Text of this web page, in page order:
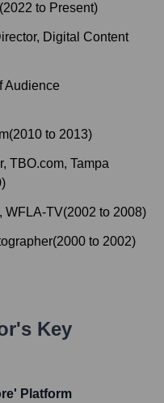
(2022 to Present)
Digital Content
Audience
(2010 to 2013)
TBO.com, Tampa
)
WFLA-TV(2002 to 2008)
(2000 to 2002)
's Key
Platform